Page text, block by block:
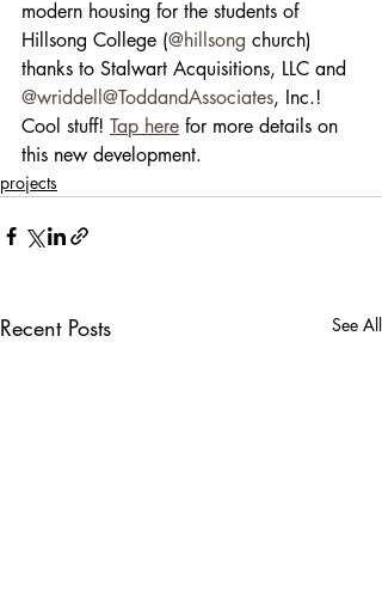
modern housing for the students of
Hillsong College (@hillsong church)
thanks to Stalwart Acquisitions, LLC and
@wriddell@ToddandAssociates, Inc.!
Cool stuff! Tap here for more details on
this new development.
projects
Recent Posts See All